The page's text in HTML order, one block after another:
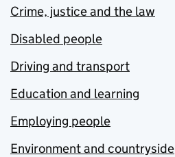
Crime, justice and the law
Disabled people
Driving and transport
Education and learning
Employing people
Environment and countryside